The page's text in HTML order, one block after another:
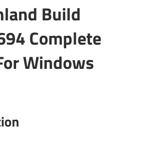
Build
Complete
Windows